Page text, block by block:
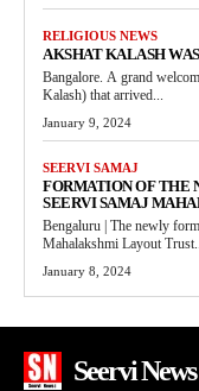
RELIGIOUS NEWS
AKSHAT KALASH
Bangalore. A grand
Kalash) that arrived...
January 9, 2024
SEERVI SAMAJ
FORMATION OF THE
SEERVI SAMAJ
Bengaluru | The newly
Mahalakshmi Layout
January 8, 2024
Seervi News